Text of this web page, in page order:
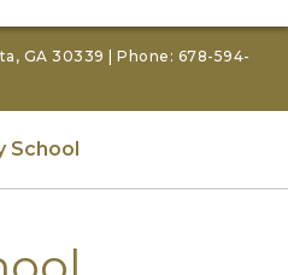
GA 30339 | Phone: 678-594-
School